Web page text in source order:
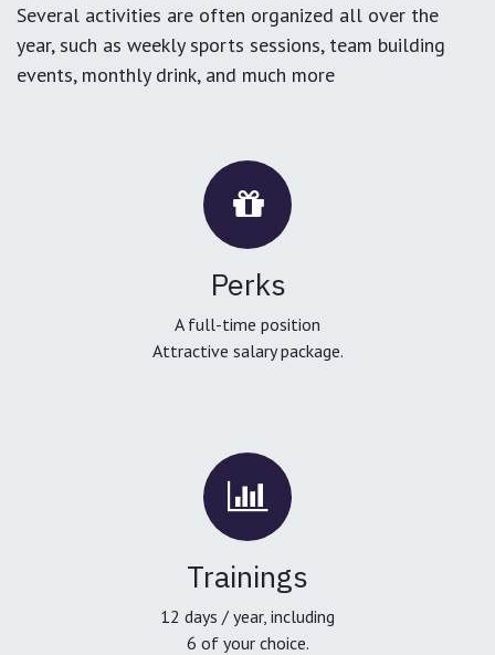
Several activities are often organized all over the
year, such as weekly sports sessions, team building
events, monthly drink, and much more
Perks
A full-time position
Attractive salary package.
Trainings
12 days / year, including
6 of your choice.